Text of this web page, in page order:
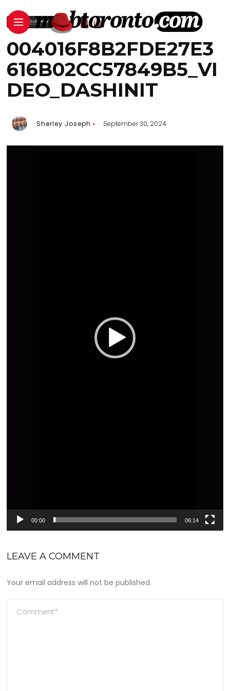
004016F8B2FDE27E3
616B02CC57849B5_VI
DEO_DASHINIT
Sherley Joseph September 30, 2024
00:00 06:14
LEAVE A COMMENT
Your email address will not be published.